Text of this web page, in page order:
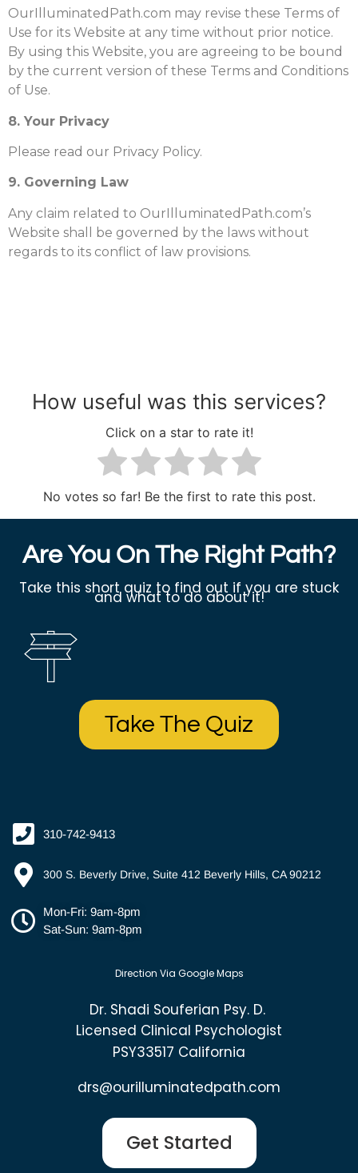
OurIlluminatedPath.com may revise these Terms of
Use for its Website at any time without prior notice.
By using this Website, you are agreeing to be bound
by the current version of these Terms and Conditions
of Use.
8. Your Privacy
Please read our Privacy Policy.
9. Governing Law
Any claim related to OurIlluminatedPath.com’s
Website shall be governed by the laws without
regards to its conflict of law provisions.
How useful was this services?
Click on a star to rate it!
No votes so far! Be the first to rate this post.
Are You On The Right Path?
Take this short quiz to find out if you are stuck
and what to do about it!
Take The Quiz
310-742-9413
300 S. Beverly Drive, Suite 412 Beverly Hills, CA 90212
Mon-Fri: 9am-8pm
Sat-Sun: 9am-8pm
Direction Via Google Maps
Dr. Shadi Souferian Psy. D.
Licensed Clinical Psychologist
PSY33517 California
drs@ourilluminatedpath.com
Get Started